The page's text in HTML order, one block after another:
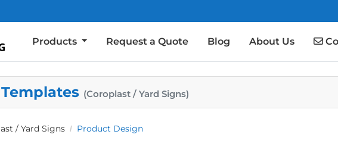
Products Request a Quote Blog About Us
(Coroplast / Yard Signs)
/ Yard Signs Product Design